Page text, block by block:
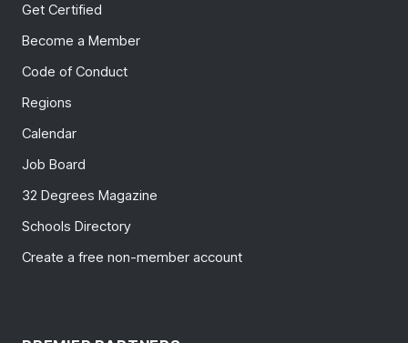
Get Certified
Become a Member
Code of Conduct
Regions
Calendar
Job Board
32 Degrees Magazine
Schools Directory
Create a free non-member account